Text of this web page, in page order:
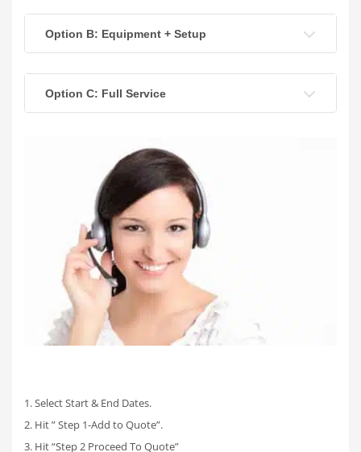
Option B: Equipment + Setup
Option C: Full Service
1. Select Start & End Dates.
2. Hit ” Step 1-Add to Quote”.
3. Hit “Step 2 Proceed To Quote”